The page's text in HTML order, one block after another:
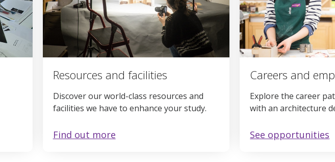
Resources and facilities
Discover our world-class resources and
facilities we have to enhance your study.
Find out more
Careers and
Explore the career
with an architecture
See opportunities